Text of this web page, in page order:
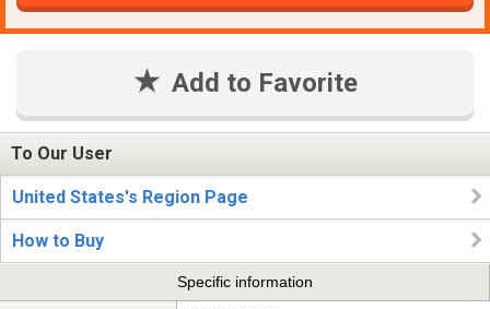
Add to Favorite
To Our User
United States's Region Page
How to Buy
Specific information